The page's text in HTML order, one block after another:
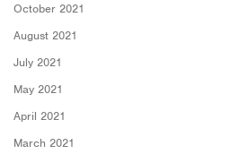
October 2021
August 2021
July 2021
May 2021
April 2021
March 2021